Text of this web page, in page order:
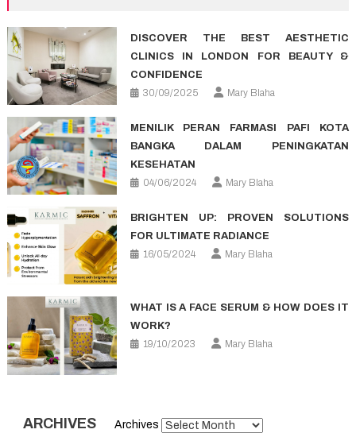
DISCOVER THE BEST AESTHETIC
CLINICS IN LONDON FOR BEAUTY &
CONFIDENCE
30/09/2025
Mary Blaha
MENILIK PERAN FARMASI PAFI KOTA
BANGKA DALAM PENINGKATAN
KESEHATAN
04/06/2024
Mary Blaha
BRIGHTEN UP: PROVEN SOLUTIONS
FOR ULTIMATE RADIANCE
16/05/2024
Mary Blaha
WHAT IS A FACE SERUM & HOW DOES IT
WORK?
19/10/2023
Mary Blaha
ARCHIVES Archives